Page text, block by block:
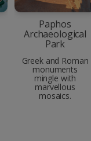
Paphos
Archaeological
Park
Greek and Roman
monuments
mingle with
marvellous
mosaics.